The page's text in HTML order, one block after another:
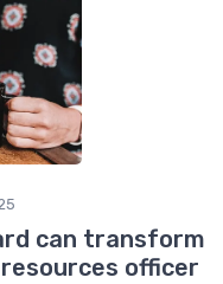
can transform
officer